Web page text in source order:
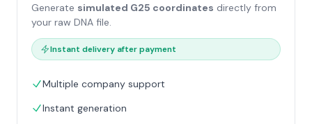
Generate simulated G25 coordinates directly from
your raw DNA file.
Instant delivery after payment
Multiple company support
Instant generation